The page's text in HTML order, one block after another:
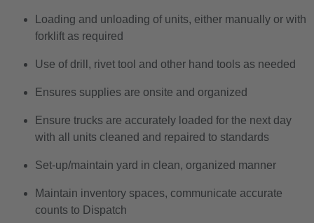
Loading and unloading of units, either manually or with
forklift as required
Use of drill, rivet tool and other hand tools as needed
Ensures supplies are onsite and organized
Ensure trucks are accurately loaded for the next day
with all units cleaned and repaired to standards
Set-up/maintain yard in clean, organized manner
Maintain inventory spaces, communicate accurate
counts to Dispatch